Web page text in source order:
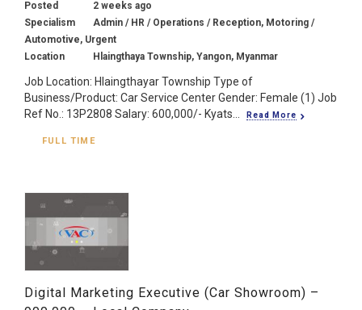
Posted
2 weeks ago
Specialism
Admin / HR / Operations / Reception, Motoring /
Automotive, Urgent
Location
Hlaingthaya Township, Yangon, Myanmar
Job Location: Hlaingthayar Township Type of
Business/Product: Car Service Center Gender: Female (1) Job
Ref No.: 13P2808 Salary: 600,000/- Kyats...
Read More
FULL TIME
Digital Marketing Executive (Car Showroom) –